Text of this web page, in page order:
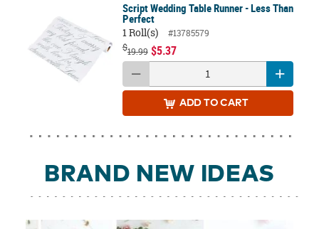
BRAND NEW IDEAS
Script Wedding Table Runner - Less Than
Perfect
1 Roll(s)
#13785579
$19.99 $5.37
ADD TO CART